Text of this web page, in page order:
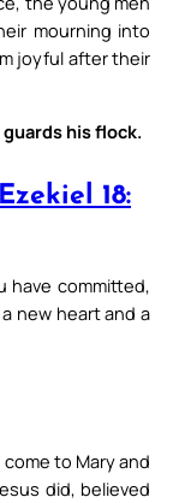
mourning into
joyful after their
his flock.
Ezekiel 18:
have committed,
new heart and a
to Mary and
did, believed